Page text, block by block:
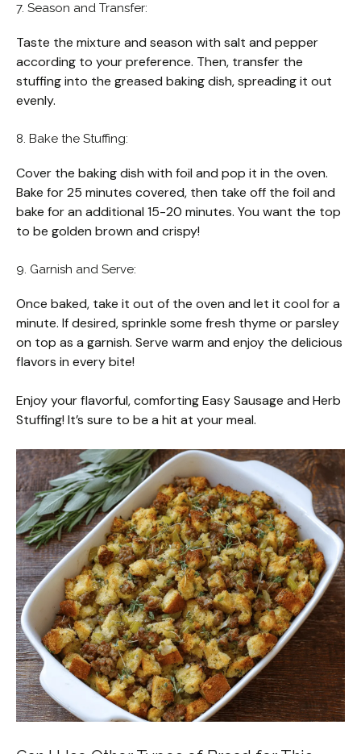
7. Season and Transfer:
Taste the mixture and season with salt and pepper
according to your preference. Then, transfer the
stuffing into the greased baking dish, spreading it out
evenly.
8. Bake the Stuffing:
Cover the baking dish with foil and pop it in the oven.
Bake for 25 minutes covered, then take off the foil and
bake for an additional 15-20 minutes. You want the top
to be golden brown and crispy!
9. Garnish and Serve:
Once baked, take it out of the oven and let it cool for a
minute. If desired, sprinkle some fresh thyme or parsley
on top as a garnish. Serve warm and enjoy the delicious
flavors in every bite!
Enjoy your flavorful, comforting Easy Sausage and Herb
Stuffing! It’s sure to be a hit at your meal.